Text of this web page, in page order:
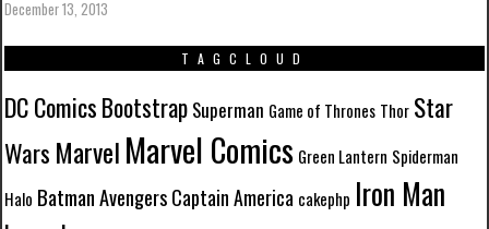
December 13, 2013
TAGCLOUD
DC ComicsBootstrap Superman Game of Thrones Thor Star
Wars MarvelMarvel Comics Green Lantern Spiderman
Halo Batman AvengersCaptain America cakephp Iron Man